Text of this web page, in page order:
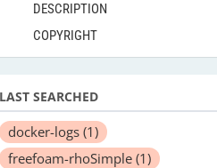
DESCRIPTION
COPYRIGHT
LAST SEARCHED
docker-logs (1)
freefoam-rhoSimple (1)